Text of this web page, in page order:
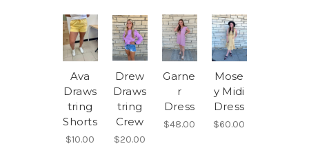
Ava
Draws
tring
Shorts
$10.00
Drew
Draws
tring
Crew
$20.00
Garne
r
Dress
$48.00
Mose
y Midi
Dress
$60.00